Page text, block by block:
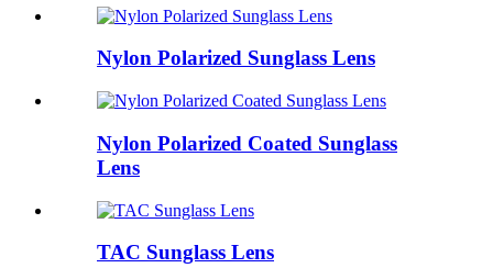
Nylon Polarized Sunglass Lens
Nylon Polarized Coated Sunglass
Lens
TAC Sunglass Lens